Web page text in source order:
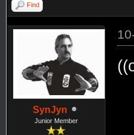
Find
SynJyn
Junior Member